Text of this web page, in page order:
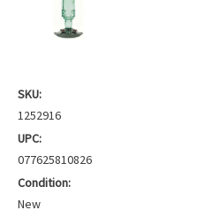
SKU:
1252916
UPC:
077625810826
Condition:
New